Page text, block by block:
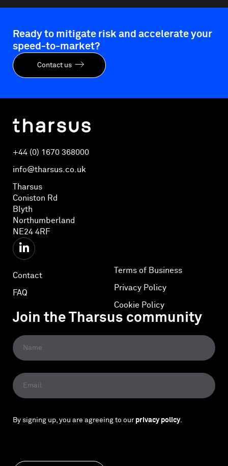
Ready to mitigate risk and accelerate your
speed-to-market?
Contact us
+44 (0) 1670 368000
info@tharsus.co.uk
Tharsus
Coniston Rd
Blyth
Northumberland
NE24 4RF
Contact
FAQ
Terms of Business
Privacy Policy
Cookie Policy
Join the Tharsus community
By signing up, you are agreeing to our privacy policy.